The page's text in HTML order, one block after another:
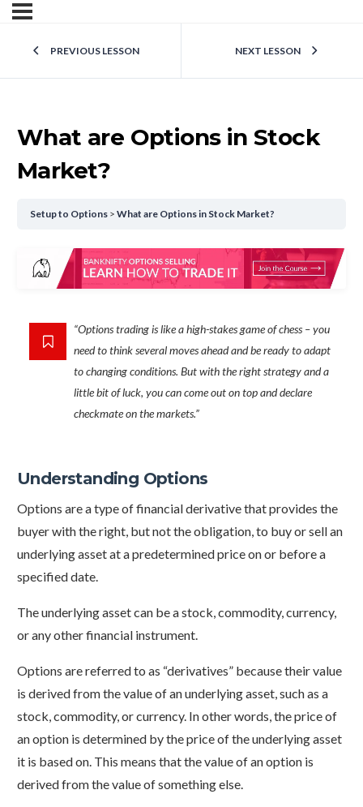
PREVIOUS LESSON NEXT LESSON
What are Options in Stock
Market?
Setup to Options What are Options in Stock Market?
“Options trading is like a high-stakes game of chess – you
need to think several moves ahead and be ready to adapt
to changing conditions. But with the right strategy and a
little bit of luck, you can come out on top and declare
checkmate on the markets.”
Understanding Options
Options are a type of financial derivative that provides the
buyer with the right, but not the obligation, to buy or sell an
underlying asset at a predetermined price on or before a
specified date.
The underlying asset can be a stock, commodity, currency,
or any other financial instrument.
Options are referred to as “derivatives” because their value
is derived from the value of an underlying asset, such as a
stock, commodity, or currency. In other words, the price of
an option is determined by the price of the underlying asset
it is based on. This means that the value of an option is
derived from the value of something else.